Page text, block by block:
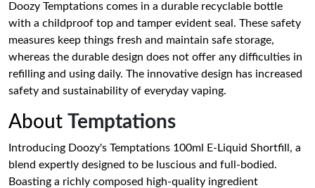
Doozy Temptations comes in a durable recyclable bottle
with a childproof top and tamper evident seal. These safety
measures keep things fresh and maintain safe storage,
whereas the durable design does not offer any difficulties in
refilling and using daily. The innovative design has increased
safety and sustainability of everyday vaping.
About Temptations
Introducing Doozy's Temptations 100ml E-Liquid Shortfill, a
blend expertly designed to be luscious and full-bodied.
Boasting a richly composed high-quality ingredient